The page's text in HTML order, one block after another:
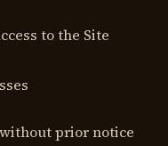
to the Site
prior notice